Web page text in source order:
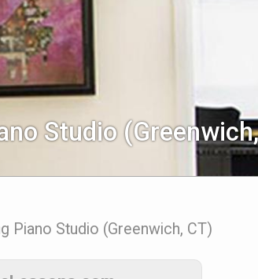
Studio
Piano Studio (Greenwich, CT)